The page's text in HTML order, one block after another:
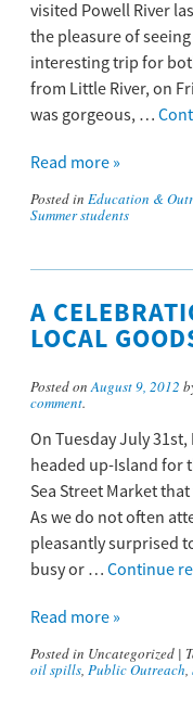
visited Powell River
the pleasure of
interesting trip for
from Little River, on
was gorgeous, …
Read more »
Posted in Education &
Summer students
A
LOCAL
Posted onAugust 9, 2012
comment.
On Tuesday July
headed up-Island for
Sea Street Market
As we do not often
pleasantly surprised
busy or … Continue
Read more »
Posted in Uncategorized |
oil spills, Public Outreach,